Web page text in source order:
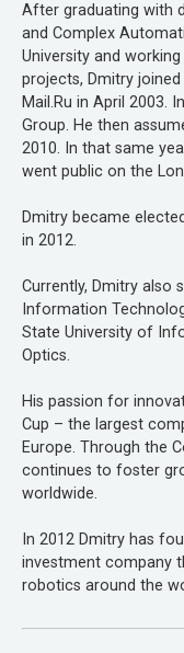
After graduating with
and Complex
University and
projects, Dmitry joined
Mail.Ru in April 2003.
Group. He then
2010. In that same
went public on the
Dmitry became
in 2012.
Currently, Dmitry also
Information
State University of
Optics.
His passion for
Cup – the largest
Europe. Through the
continues to foster
worldwide.
In 2012 Dmitry has
investment company
robotics around the